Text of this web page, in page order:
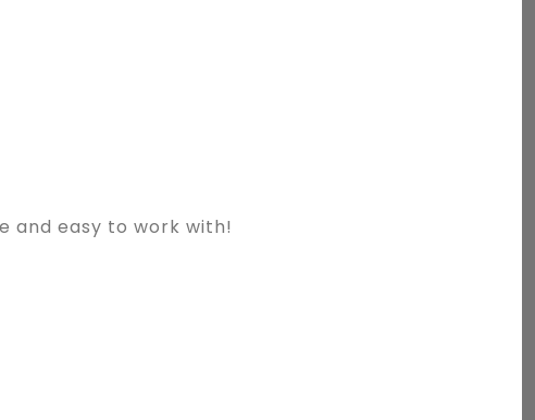
and easy to work with!